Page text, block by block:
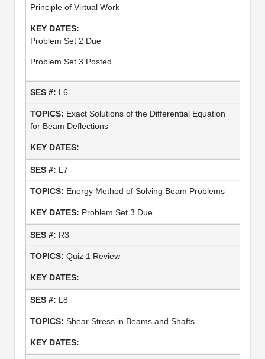
Principle of Virtual Work
Problem Set 2 Due
Problem Set 3 Posted
L6
Exact Solutions of the Differential Equation
for Beam Deflections
L7
Energy Method of Solving Beam Problems
Problem Set 3 Due
R3
Quiz 1 Review
L8
Shear Stress in Beams and Shafts